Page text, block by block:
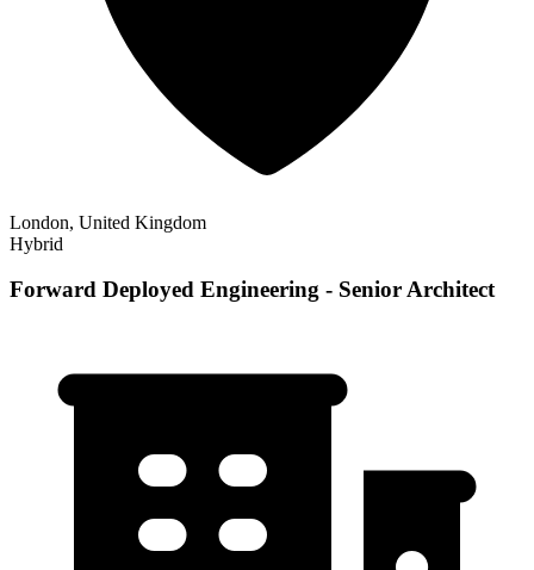
London, United Kingdom
Hybrid
Forward Deployed Engineering - Senior Architect